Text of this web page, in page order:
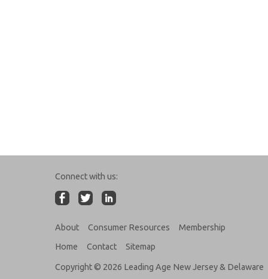
Connect with us:
About Consumer Resources
Membership
Home
Contact Sitemap
Copyright © 2026 Leading Age New Jersey & Delaware